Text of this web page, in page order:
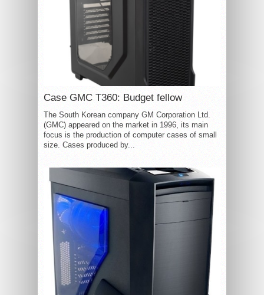
Case GMC T360: Budget fellow
The South Korean company GM Corporation Ltd.
(GMC) appeared on the market in 1996, its main
focus is the production of computer cases of small
size. Cases produced by...